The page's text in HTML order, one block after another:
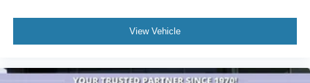
driving lifestyle.
View Vehicle